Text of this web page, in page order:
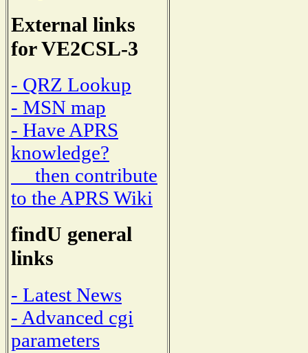
External links
for VE2CSL-3
- QRZ Lookup
- MSN map
- Have APRS
knowledge?
then contribute
to the APRS Wiki
findU general
links
- Latest News
- Advanced cgi
parameters